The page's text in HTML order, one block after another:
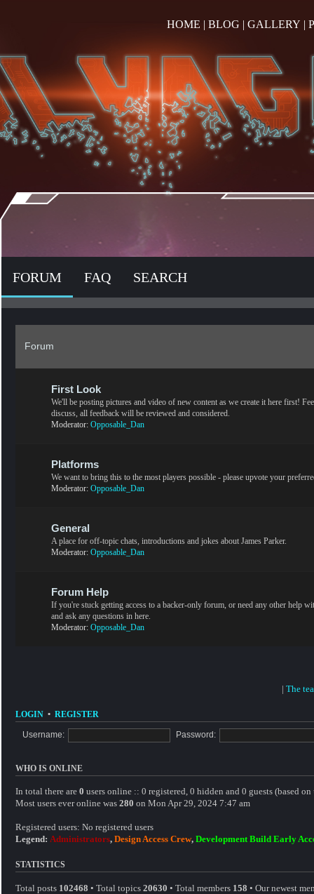
HOME | BLOG | GALLERY |
FORUM FAQ SEARCH
Forum
First Look
We'll be posting pictures and video of new content as we create it here first!
discuss, all feedback will be reviewed and considered.
Moderator: Opposable_Dan
Platforms
We want to bring this to the most players possible - please upvote your
Moderator: Opposable_Dan
General
A place for off-topic chats, introductions and jokes about James Parker.
Moderator: Opposable_Dan
Forum Help
If you're stuck getting access to a backer-only forum, or need any other help
and ask any questions in here.
Moderator: Opposable_Dan
| The
LOGIN • REGISTER
Username: Password:
WHO IS ONLINE
In total there are 0 users online :: 0 registered, 0 hidden and 0 guests (based
Most users ever online was 280 on Mon Apr 29, 2024 7:47 am
Registered users: No registered users
Legend: Administrators, Design Access Crew, Development Build Early
STATISTICS
Total posts 102468 • Total topics 20630 • Total members 158 • Our newest